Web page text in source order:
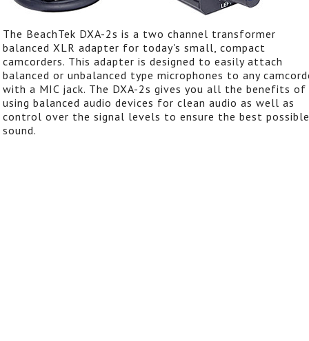
The BeachTek DXA-2s is a two channel transformer
balanced XLR adapter for today's small, compact
camcorders. This adapter is designed to easily attach
balanced or unbalanced type microphones to any
with a MIC jack. The DXA-2s gives you all the benefits of
using balanced audio devices for clean audio as well as
control over the signal levels to ensure the best possible
sound.